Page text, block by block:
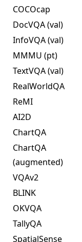
COCOcap
DocVQA(val)
InfoVQA(val)
MMMU (pt)
TextVQA(val)
RealWorldQA
ReMI
AI2D
ChartQA
ChartQA
(augmented)
VQAv2
BLINK
OKVQA
TallyQA
SpatialSense